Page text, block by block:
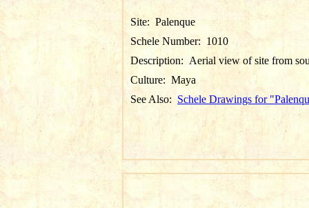
Site: Palenque
Schele Number: 1010
Description: Aerial view of site from
Culture: Maya
See Also: Schele Drawings for